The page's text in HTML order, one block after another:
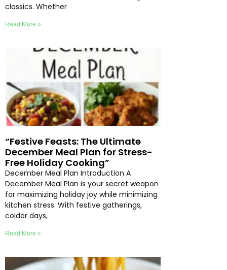
classics. Whether
Read More »
“Festive Feasts: The Ultimate
December Meal Plan for Stress-
Free Holiday Cooking”
December Meal Plan Introduction A
December Meal Plan is your secret weapon
for maximizing holiday joy while minimizing
kitchen stress. With festive gatherings,
colder days,
Read More »